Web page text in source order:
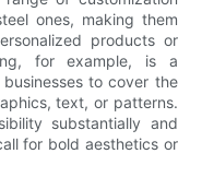
ones, making them
products or
for example, is a
to cover the
text, or patterns.
substantially and
for bold aesthetics or